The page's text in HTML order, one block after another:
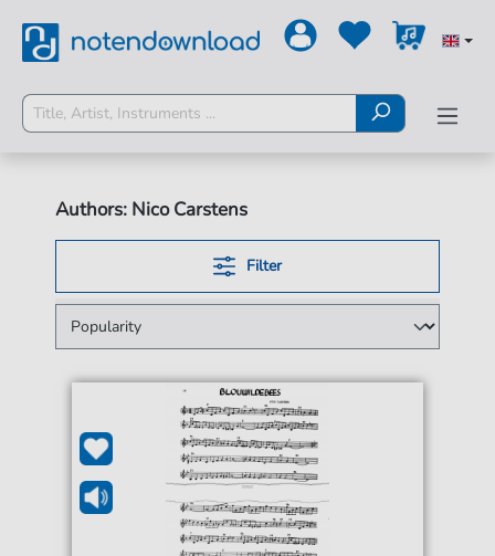
Authors: Nico Carstens
Filter